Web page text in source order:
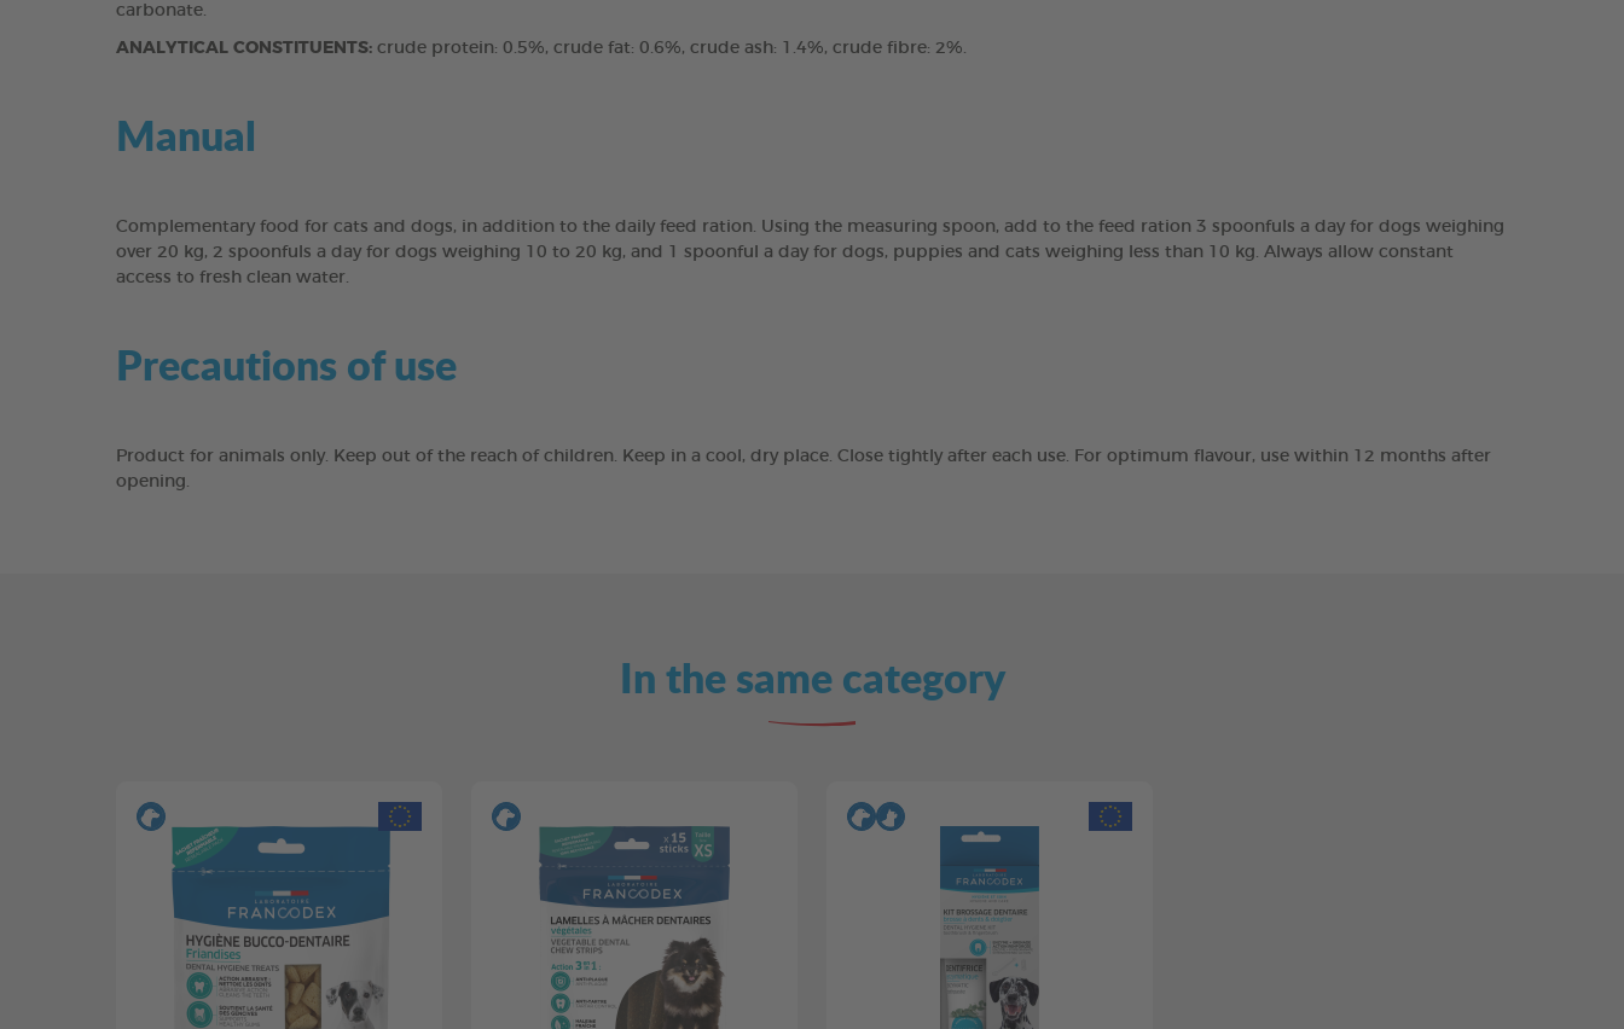
carbonate.
ANALYTICAL CONSTITUENTS: crude protein: 0.5%, crude fat: 0.6%, crude ash: 1.4%, crude fibre: 2%.
Manual
Complementary food for cats and dogs, in addition to the daily feed ration. Using the measuring spoon, add to the feed ration 3 spoonfuls a day for dogs weighing
over 20 kg, 2 spoonfuls a day for dogs weighing 10 to 20 kg, and 1 spoonful a day for dogs, puppies and cats weighing less than 10 kg. Always allow constant
access to fresh clean water.
Precautions of use
Product for animals only. Keep out of the reach of children. Keep in a cool, dry place. Close tightly after each use. For optimum flavour, use within 12 months after
opening.
In the same category